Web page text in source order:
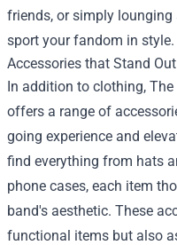
friends, or simply
sport your fandom in style.
Accessories that Stand Out
In addition to clothing,
offers a range of
going experience and
find everything from hats
phone cases, each item
band's aesthetic. These
functional items but also